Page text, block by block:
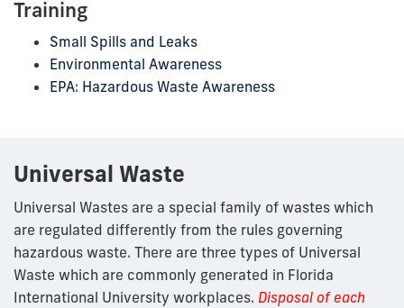
Training
Small Spills and Leaks
Environmental Awareness
EPA: Hazardous Waste Awareness
Universal Waste
Universal Wastes are a special family of wastes which
are regulated differently from the rules governing
hazardous waste. There are three types of Universal
Waste which are commonly generated in Florida
International University workplaces. Disposal of each